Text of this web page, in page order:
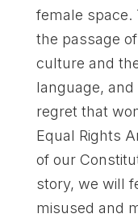
female space.
the passage
culture and
language,
regret that
Equal Rights
of our
story, we will
misused and